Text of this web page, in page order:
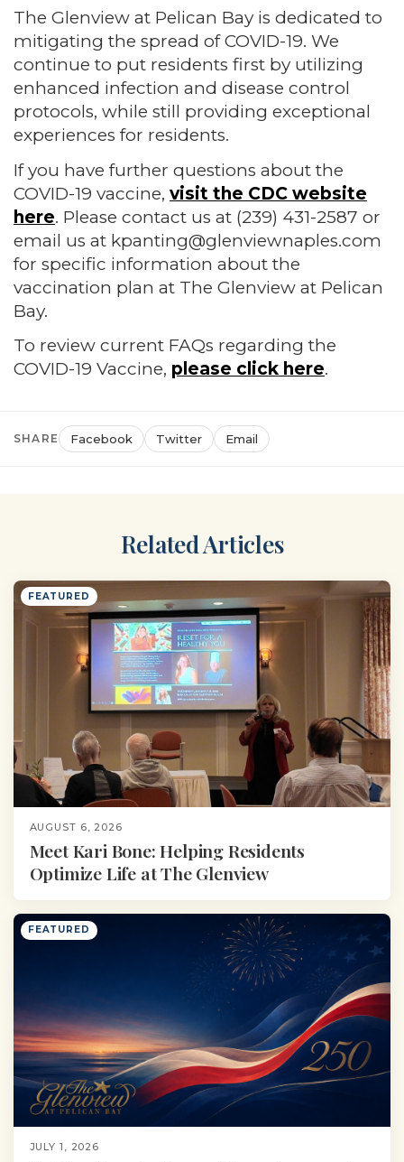
The Glenview at Pelican Bay is dedicated to
mitigating the spread of COVID-19. We
continue to put residents first by utilizing
enhanced infection and disease control
protocols, while still providing exceptional
experiences for residents.
If you have further questions about the
COVID-19 vaccine, visit the CDC website
here. Please contact us at (239) 431-2587 or
email us at kpanting@glenviewnaples.com
for specific information about the
vaccination plan at The Glenview at Pelican
Bay.
To review current FAQs regarding the
COVID-19 Vaccine, please click here.
SHARE Facebook Twitter Email
Related Articles
FEATURED
AUGUST 6, 2026
Meet Kari Bone: Helping Residents
Optimize Life at The Glenview
FEATURED
JULY 1, 2026